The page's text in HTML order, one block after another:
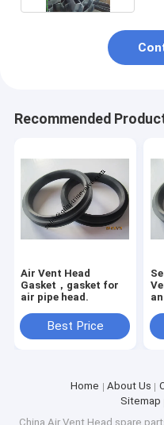
Recommended
Air Vent Head
Gasket，gasket for
air pipe head.
Best Price
Home About Us
Sitemap
China Air Vent Head spare